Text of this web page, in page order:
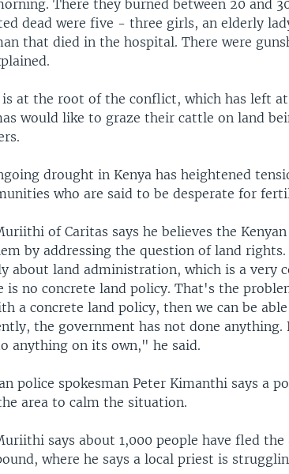
There they burned between 20 and
dead were five - three girls, an elderly
that died in the hospital. There were
is at the root of the conflict, which has left
would like to graze their cattle on land
drought in Kenya has heightened
who are said to be desperate for
of Caritas says he believes the
by addressing the question of land
about land administration, which is a very
is no concrete land policy. That's the
a concrete land policy, then we can be
the government has not done
anything on its own," he said.
police spokesman Peter Kimanthi says a
area to calm the situation.
says about 1,000 people have fled
where he says a local priest is